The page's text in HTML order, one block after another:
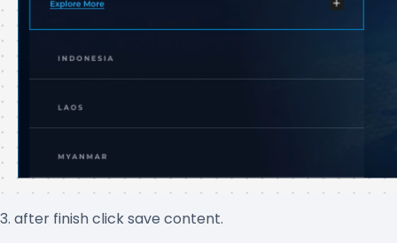
3. after finish click save content.